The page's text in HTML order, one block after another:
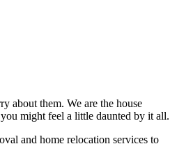
about them. We are the house
might feel a little daunted by it all.
and home relocation services to